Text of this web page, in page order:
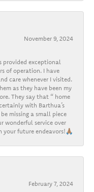
November 9, 2024
provided exceptional
of operation. I have
care whenever I visited.
as they have been my
They say that “ home
with Barthua’s
missing a small piece
wonderful service over
future endeavors!🙏🏽
February 7, 2024